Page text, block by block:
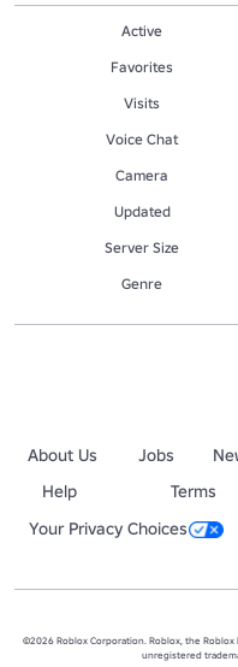
Active
Favorites
Visits
Voice Chat
Camera
Updated
Server Size
Genre
About Us Jobs
Help
Terms
Your Privacy Choices
©2026 Roblox Corporation. Roblox, the
unregistered